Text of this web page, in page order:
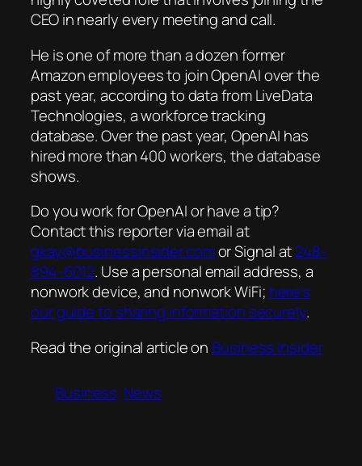
CEO in nearly every meeting and call.
He is one of more than a dozen former
Amazon employees to join OpenAI over the
past year, according to data from LiveData
Technologies, a workforce tracking
database. Over the past year, OpenAI has
hired more than 400 workers, the database
shows.
Do you work for OpenAI or have a tip?
Contact this reporter via email at
gkay@businessinsider.comor Signal at248-
894-6012. Use a personal email address, a
nonwork device, and nonwork WiFi; here's
our guide to sharing information securely.
Read the original article on Business Insider
Business News